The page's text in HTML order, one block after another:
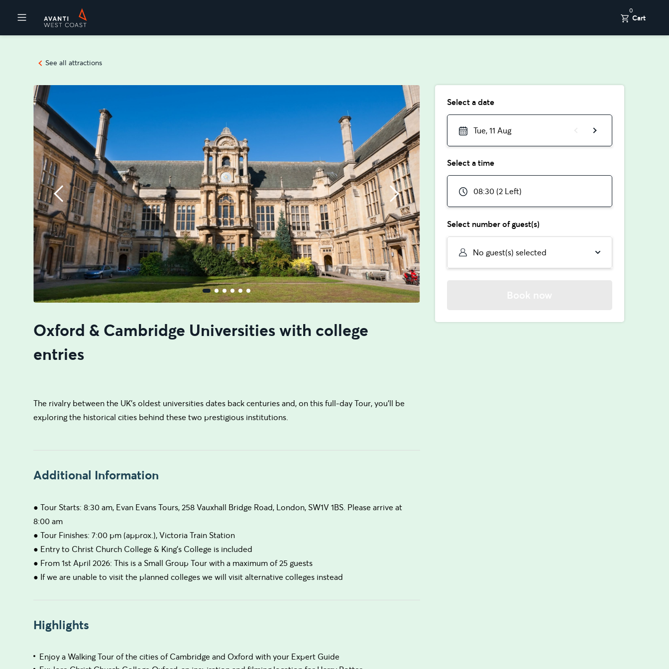
0
Cart
See all attractions
Select a date
Tue, 11 Aug
Select a time
08:30 (2 Left)
Select number of guest(s)
No guest(s) selected
Oxford & Cambridge Universities with college
entries
The rivalry between the UK's oldest universities dates back centuries and, on this full-day Tour, you'll be
exploring the historical cities behind these two prestigious institutions.
Additional Information
● Tour Starts: 8:30 am, Evan Evans Tours, 258 Vauxhall Bridge Road, London, SW1V 1BS. Please arrive at
8:00 am
● Tour Finishes: 7:00 pm (approx.), Victoria Train Station
● Entry to Christ Church College & King's College is included
● From 1st April 2026: This is a Small Group Tour with a maximum of 25 guests
● If we are unable to visit the planned colleges we will visit alternative colleges instead
Highlights
Enjoy a Walking Tour of the cities of Cambridge and Oxford with your Expert Guide